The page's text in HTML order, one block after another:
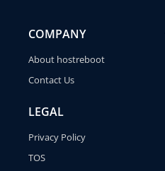
COMPANY
About hostreboot
Contact Us
LEGAL
Privacy Policy
TOS